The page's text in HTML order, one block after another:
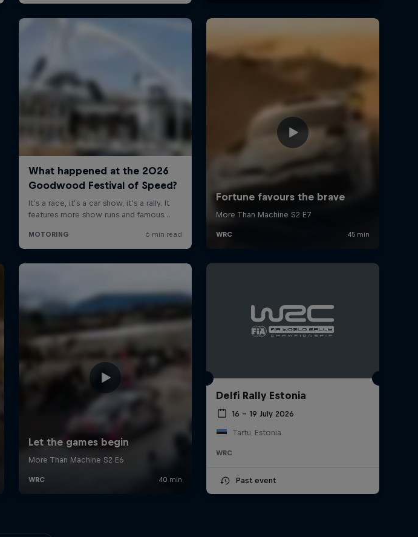
Delfi Rally Estonia
16 – 19 July 2026
Tartu, Estonia
WRC
Past event